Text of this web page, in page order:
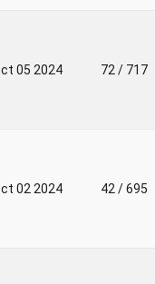
05 2024 72 / 717
02 2024 42 / 695